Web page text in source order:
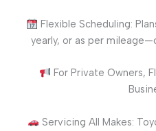
Flexible Scheduling:
yearly, or as per
For Private Owners,
Servicing All Makes: